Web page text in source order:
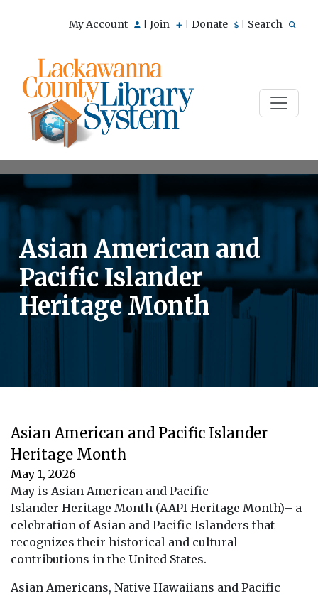
My Account Join Donate Search
Asian American and
Pacific Islander
Heritage Month
Asian American and Pacific Islander
Heritage Month
May 1, 2026
May is Asian American and Pacific
Islander Heritage Month (AAPI Heritage Month)– a
celebration of Asian and Pacific Islanders that
recognizes their historical and cultural
contributions in the United States.
Asian Americans, Native Hawaiians and Pacific